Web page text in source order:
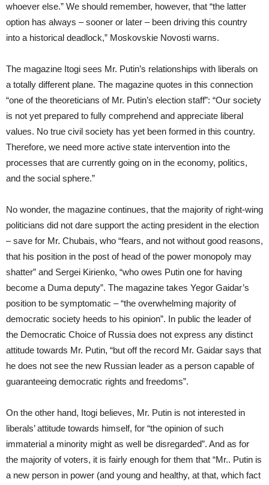
whoever else.” We should remember, however, that “the latter
option has always – sooner or later – been driving this country
into a historical deadlock,” Moskovskie Novosti warns.
The magazine Itogi sees Mr. Putin’s relationships with liberals on
a totally different plane. The magazine quotes in this connection
“one of the theoreticians of Mr. Putin’s election staff”: “Our society
is not yet prepared to fully comprehend and appreciate liberal
values. No true civil society has yet been formed in this country.
Therefore, we need more active state intervention into the
processes that are currently going on in the economy, politics,
and the social sphere.”
No wonder, the magazine continues, that the majority of right-wing
politicians did not dare support the acting president in the election
– save for Mr. Chubais, who “fears, and not without good reasons,
that his position in the post of head of the power monopoly may
shatter” and Sergei Kirienko, “who owes Putin one for having
become a Duma deputy”. The magazine takes Yegor Gaidar’s
position to be symptomatic – “the overwhelming majority of
democratic society heeds to his opinion”. In public the leader of
the Democratic Choice of Russia does not express any distinct
attitude towards Mr. Putin, “but off the record Mr. Gaidar says that
he does not see the new Russian leader as a person capable of
guaranteeing democratic rights and freedoms”.
On the other hand, Itogi believes, Mr. Putin is not interested in
liberals’ attitude towards himself, for “the opinion of such
immaterial a minority might as well be disregarded”. And as for
the majority of voters, it is fairly enough for them that “Mr.. Putin is
a new person in power (and young and healthy, at that, which fact